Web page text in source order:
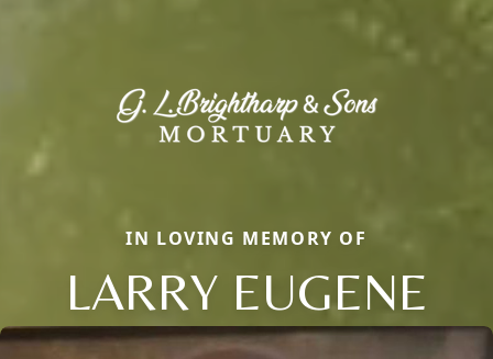
IN LOVING MEMORY OF
LARRY EUGENE